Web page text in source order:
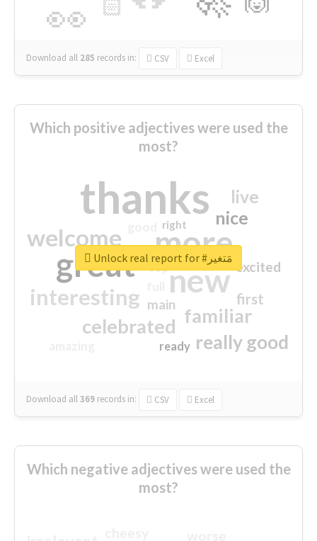
👀 🏻
Download all 285 records in: CSV Excel
Which positive adjectives were used the
most?
thanks
more
great new
welcome
interesting
familiar
celebrated
really good
nice
live
first
excited
main
top
ready
right
Download all369 records in: CSV Excel
Unlock real report for #مَتغير
Which negative adjectives were used the
most?